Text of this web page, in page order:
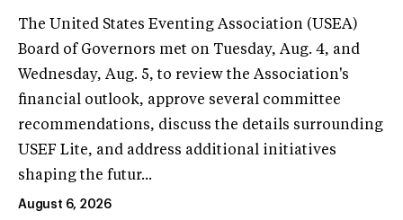
The United States Eventing Association (USEA)
Board of Governors met on Tuesday, Aug. 4, and
Wednesday, Aug. 5, to review the Association's
financial outlook, approve several committee
recommendations, discuss the details surrounding
USEF Lite, and address additional initiatives
shaping the futur...
August 6, 2026